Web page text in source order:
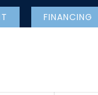
FINANCING